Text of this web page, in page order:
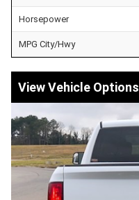
Horsepower
MPG City/Hwy
Vehicle Options